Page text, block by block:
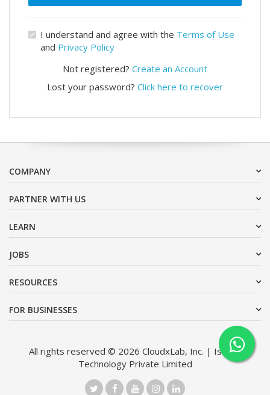
I understand and agree with the Terms of Use
and Privacy Policy
Not registered? Create an Account
Lost your password? Click here to recover
COMPANY
PARTNER WITH US
LEARN
JOBS
RESOURCES
FOR BUSINESSES
All rights reserved © 2026 CloudxLab, Inc. | Issimo
Technology Private Limited